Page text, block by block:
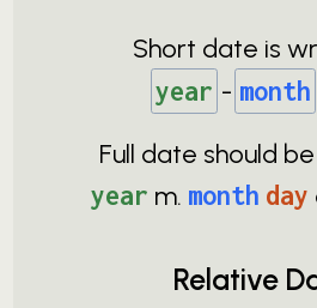
Short date is
year - month
Full date should
year m. month day
Relative